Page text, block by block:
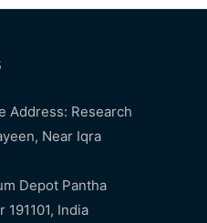
Address: Research
Near Iqra
Depot Pantha
191101, India